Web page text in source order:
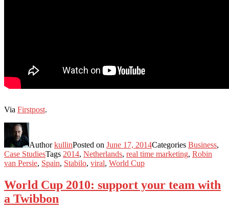
Via Firstpost.
AuthorkullinPosted on June 17, 2014Categories Business,
Case StudiesTags 2014, Netherlands, real time marketing, Robin
van Persie, Spain, Stabilo, viral, World Cup
World Cup 2010: support your team with
a Twibbon